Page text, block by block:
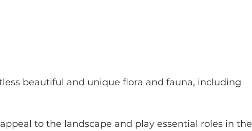
beautiful and unique flora and fauna, including
to the landscape and play essential roles in the